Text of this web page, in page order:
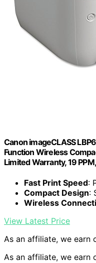
Canon imageCLASS
Function Wireless
Limited Warranty, 19
Fast Print Speed:
Compact Design:
Wireless
View Latest Price
As an affiliate, we earn
As an affiliate, we earn